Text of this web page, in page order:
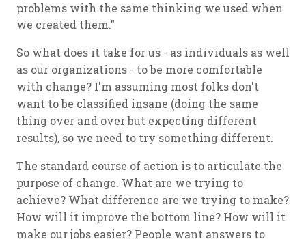
problems with the same thinking we used when
we created them."
So what does it take for us - as individuals as well
as our organizations - to be more comfortable
with change? I'm assuming most folks don't
want to be classified insane (doing the same
thing over and over but expecting different
results), so we need to try something different.
The standard course of action is to articulate the
purpose of change. What are we trying to
achieve? What difference are we trying to make?
How will it improve the bottom line? How will it
make our jobs easier? People want answers to